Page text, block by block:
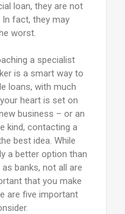
loan, they are not
fact, they may
worst.
a specialist
is a smart way to
loans, with much
heart is set on
business – or an
kind, contacting a
best idea. While
a better option than
banks, not all are
that you make
are five important